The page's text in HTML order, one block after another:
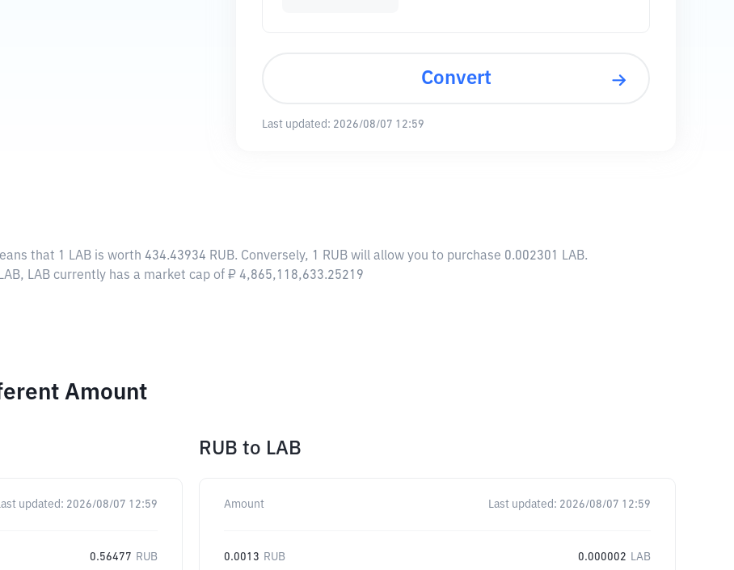
Convert
Last updated: 2026/08/07 12:59
that 1 LAB is worth 434.43934 RUB. Conversely, 1 RUB will allow you to purchase 0.002301 LAB.
LAB currently has a market cap of ₽ 4,865,118,633.25219
Amount
updated: 2026/08/07 12:59
0.56477 RUB
RUB to LAB
Amount Last updated: 2026/08/07 12:59
0.0013 RUB 0.000002 LAB